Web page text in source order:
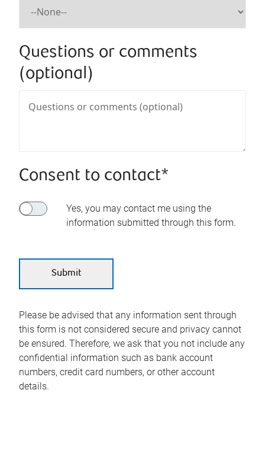
Questions or comments
(optional)
Consent to contact*
Yes, you may contact me using the
information submitted through this form.
Please be advised that any information sent through
this form is not considered secure and privacy cannot
be ensured. Therefore, we ask that you not include any
confidential information such as bank account
numbers, credit card numbers, or other account
details.